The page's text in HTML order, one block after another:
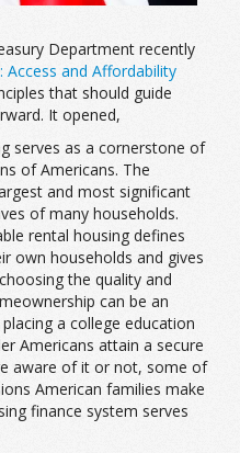
Department recently
Access and Affordability
that should guide
It opened,
serves as a cornerstone of
of Americans. The
and most significant
of many households.
rental housing defines
own households and gives
the quality and
can be an
a college education
Americans attain a secure
aware of it or not, some of
American families make
finance system serves